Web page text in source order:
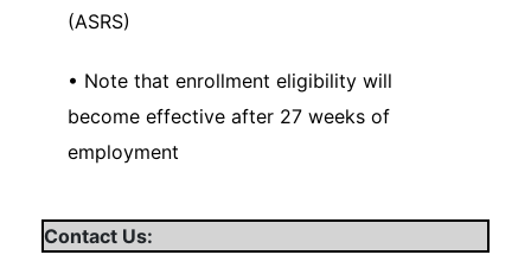
(ASRS)
• Note that enrollment eligibility will
become effective after 27 weeks of
employment
Contact Us: